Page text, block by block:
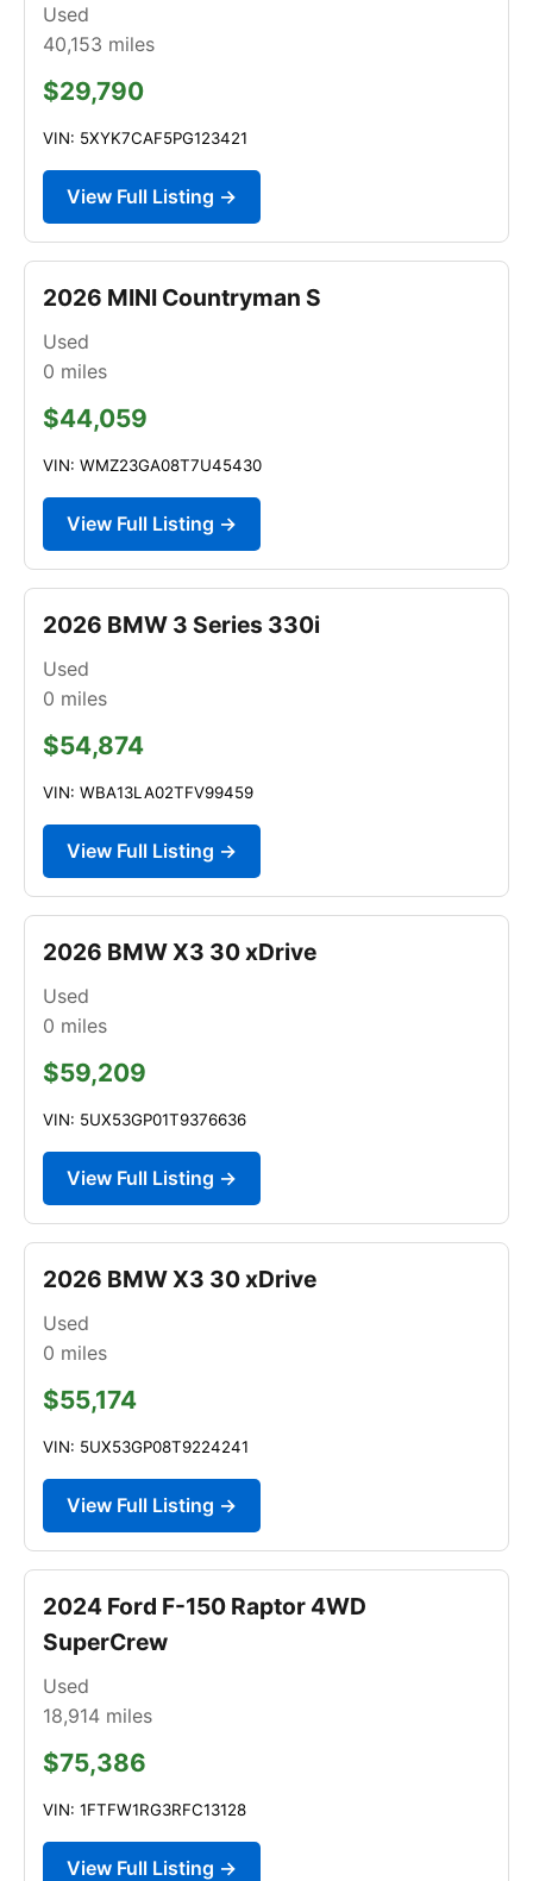
Used
40,153 miles
$29,790
VIN: 5XYK7CAF5PG123421
View Full Listing →
2026 MINI Countryman S
Used
0 miles
$44,059
VIN: WMZ23GA08T7U45430
View Full Listing →
2026 BMW 3 Series 330i
Used
0 miles
$54,874
VIN: WBA13LA02TFV99459
View Full Listing →
2026 BMW X3 30 xDrive
Used
0 miles
$59,209
VIN: 5UX53GP01T9376636
View Full Listing →
2026 BMW X3 30 xDrive
Used
0 miles
$55,174
VIN: 5UX53GP08T9224241
View Full Listing →
2024 Ford F-150 Raptor 4WD
SuperCrew
Used
18,914 miles
$75,386
VIN: 1FTFW1RG3RFC13128
View Full Listing →